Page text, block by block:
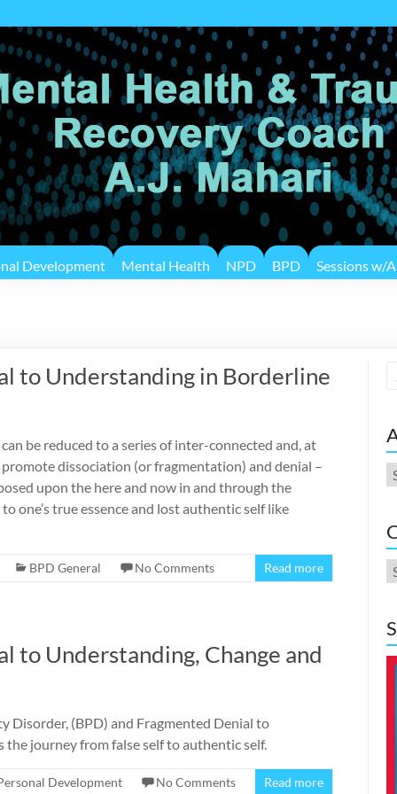
Development Mental Health NPD BPD Sessions w/
to Understanding in Borderline
be reduced to a series of inter-connected and, at
dissociation (or fragmentation) and denial –
upon the here and now in and through the
one’s true essence and lost authentic self like
BPD General No Comments Read more
to Understanding, Change and
Disorder, (BPD) and Fragmented Denial to
the journey from false self to authentic self.
Development No Comments Read more